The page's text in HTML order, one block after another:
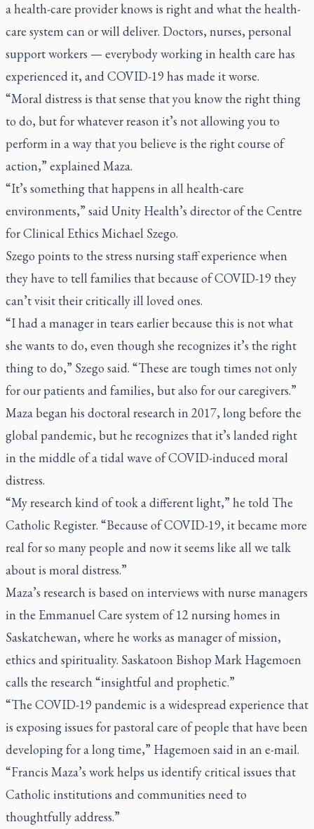
a health-care provider knows is right and what the health-
care system can or will deliver. Doctors, nurses, personal
support workers — everybody working in health care has
experienced it, and COVID-19 has made it worse.
“Moral distress is that sense that you know the right thing
to do, but for whatever reason it’s not allowing you to
perform in a way that you believe is the right course of
action,” explained Maza.
“It’s something that happens in all health-care
environments,” said Unity Health’s director of the Centre
for Clinical Ethics Michael Szego.
Szego points to the stress nursing staff experience when
they have to tell families that because of COVID-19 they
can’t visit their critically ill loved ones.
“I had a manager in tears earlier because this is not what
she wants to do, even though she recognizes it’s the right
thing to do,” Szego said. “These are tough times not only
for our patients and families, but also for our caregivers.”
Maza began his doctoral research in 2017, long before the
global pandemic, but he recognizes that it’s landed right
in the middle of a tidal wave of COVID-induced moral
distress.
“My research kind of took a different light,” he told The
Catholic Register. “Because of COVID-19, it became more
real for so many people and now it seems like all we talk
about is moral distress.”
Maza’s research is based on interviews with nurse managers
in the Emmanuel Care system of 12 nursing homes in
Saskatchewan, where he works as manager of mission,
ethics and spirituality. Saskatoon Bishop Mark Hagemoen
calls the research “insightful and prophetic.”
“The COVID-19 pandemic is a widespread experience that
is exposing issues for pastoral care of people that have been
developing for a long time,” Hagemoen said in an e-mail.
“Francis Maza’s work helps us identify critical issues that
Catholic institutions and communities need to
thoughtfully address.”